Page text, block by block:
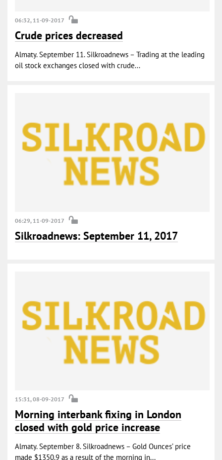
06:32, 11-09-2017
Crude prices decreased
Almaty. September 11. Silkroadnews – Trading at the leading
oil stock exchanges closed with crude...
06:29, 11-09-2017
Silkroadnews: September 11, 2017
15:31, 08-09-2017
Morning interbank fixing in London
closed with gold price increase
Almaty. September 8. Silkroadnews – Gold Ounces’ price
made $1350.9 as a result of the morning in...